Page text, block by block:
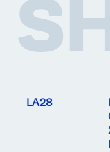
LA28